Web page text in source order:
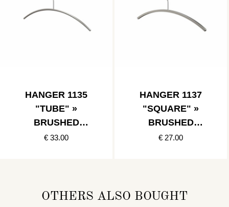
HANGER 1135
"TUBE" »
BRUSHED
STAINLESS
€ 33.00
HANGER 1137
"SQUARE" »
BRUSHED
STAINLESS
€ 27.00
OTHERS ALSO BOUGHT